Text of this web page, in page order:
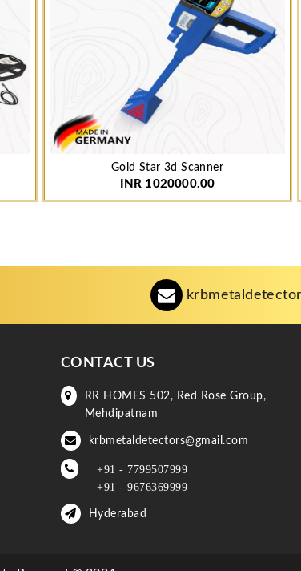
Gold Star 3d Scanner
INR 1020000.00
CONTACT US
RR HOMES 502, Red Rose Group,
Mehdipatnam
krbmetaldetectors@gmail.com
+91 - 7799507999
+91 - 9676369999
Hyderabad